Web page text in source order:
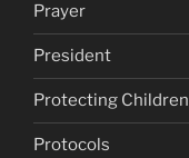
Prayer
President
Protecting Children
Protocols